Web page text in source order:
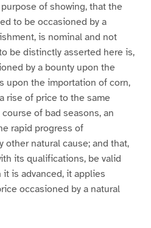
of showing, that the
to be occasioned by a
is nominal and not
be distinctly asserted here is,
by a bounty upon the
upon the importation of corn,
rise of price to the same
of bad seasons, an
rapid progress of
other natural cause; and that,
its qualifications, be valid
is advanced, it applies
occasioned by a natural